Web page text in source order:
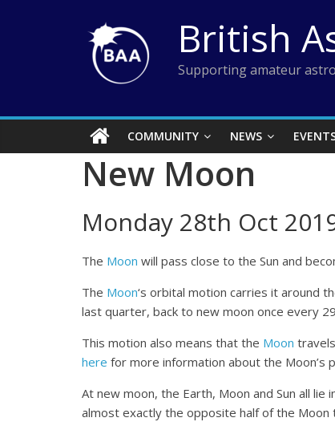
British
Supporting amateur
COMMUNITY NEWS
New Moon
Monday 28th Oct
The Moon will pass close to the Sun and
The Moon‘s orbital motion carries it around
last quarter, back to new moon once every
This motion also means that the Moon
here for more information about the Moon’s
At new moon, the Earth, Moon and Sun all
almost exactly the opposite half of the Moon